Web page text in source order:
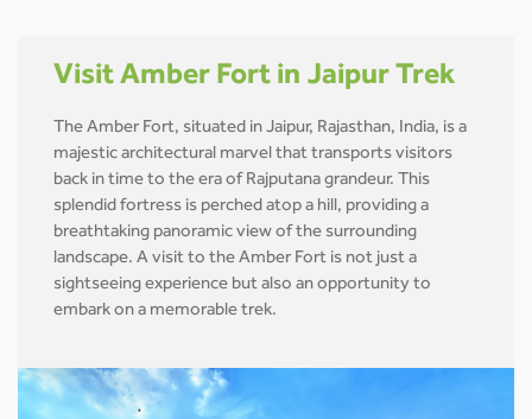
Visit Amber Fort in Jaipur Trek
The Amber Fort, situated in Jaipur, Rajasthan, India, is a
majestic architectural marvel that transports visitors
back in time to the era of Rajputana grandeur. This
splendid fortress is perched atop a hill, providing a
breathtaking panoramic view of the surrounding
landscape. A visit to the Amber Fort is not just a
sightseeing experience but also an opportunity to
embark on a memorable trek.